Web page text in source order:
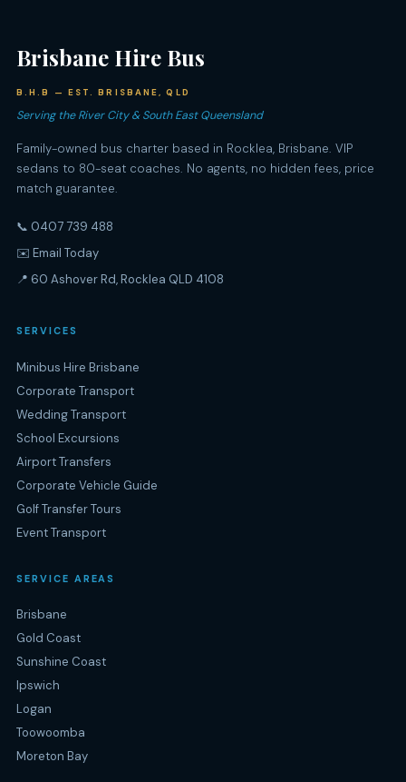
Brisbane Hire Bus
B.H.B — EST. BRISBANE, QLD
Serving the River City & South East Queensland
Family-owned bus charter based in Rocklea, Brisbane. VIP
sedans to 80-seat coaches. No agents, no hidden fees, price
match guarantee.
📞 0407 739 488
✉️ Email Today
📍 60 Ashover Rd, Rocklea QLD 4108
SERVICES
Minibus Hire Brisbane
Corporate Transport
Wedding Transport
School Excursions
Airport Transfers
Corporate Vehicle Guide
Golf Transfer Tours
Event Transport
SERVICE AREAS
Brisbane
Gold Coast
Sunshine Coast
Ipswich
Logan
Toowoomba
Moreton Bay